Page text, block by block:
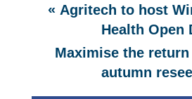
« Agritech to host
Health Open
Maximise the
autumn